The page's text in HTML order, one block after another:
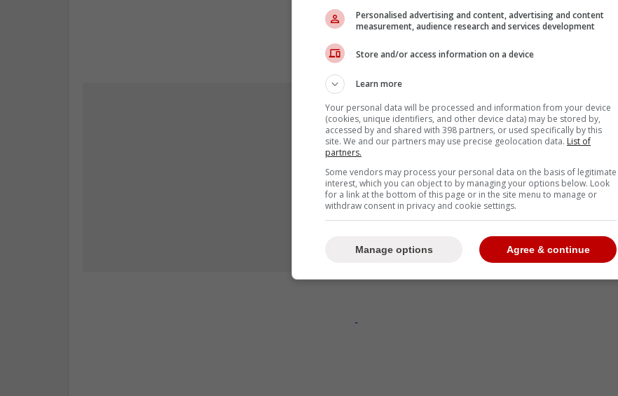
-
Personalised advertising and content, advertising and content
measurement, audience research and services development
Store and/or access information on a device
Learn more
Your personal data will be processed and information from your device
(cookies, unique identifiers, and other device data) may be stored by,
accessed by and shared with 398 partners, or used specifically by this
site. We and our partners may use precise geolocation data. List of
partners.
Some vendors may process your personal data on the basis of legitimate
interest, which you can object to by managing your options below. Look
for a link at the bottom of this page or in the site menu to manage or
withdraw consent in privacy and cookie settings.
Agree & continue
Manage options